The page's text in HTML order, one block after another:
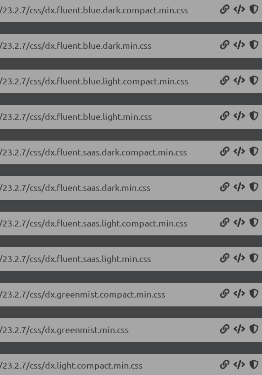
css/dx.fluent.blue.dark.compact.min.css
css/dx.fluent.blue.dark.min.css
css/dx.fluent.blue.light.compact.min.css
css/dx.fluent.blue.light.min.css
css/dx.fluent.saas.dark.compact.min.css
css/dx.fluent.saas.dark.min.css
css/dx.fluent.saas.light.compact.min.css
css/dx.fluent.saas.light.min.css
css/dx.greenmist.compact.min.css
css/dx.greenmist.min.css
css/dx.light.compact.min.css